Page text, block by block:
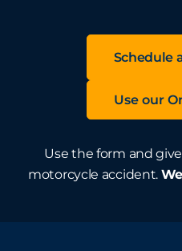
Schedule
Use our
Use the form and
motorcycle accident.